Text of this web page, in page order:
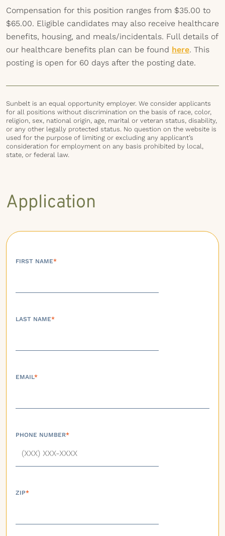
Compensation for this position ranges from $35.00 to
$65.00. Eligible candidates may also receive healthcare
benefits, housing, and meals/incidentals. Full details of
our healthcare benefits plan can be found here. This
posting is open for 60 days after the posting date.
Sunbelt is an equal opportunity employer. We consider applicants
for all positions without discrimination on the basis of race, color,
religion, sex, national origin, age, marital or veteran status, disability,
or any other legally protected status. No question on the website is
used for the purpose of limiting or excluding any applicant’s
consideration for employment on any basis prohibited by local,
state, or federal law.
Application
FIRST NAME*
LAST NAME*
EMAIL*
PHONE NUMBER*
ZIP*